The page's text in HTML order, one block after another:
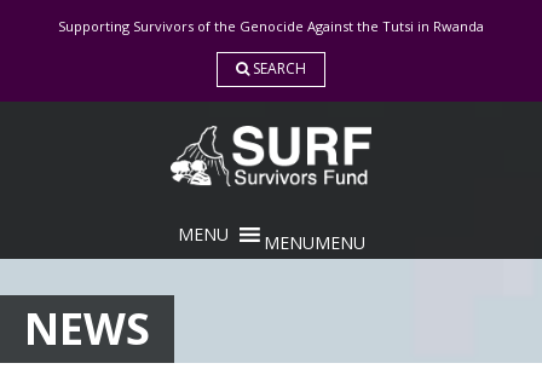
Supporting Survivors of the Genocide Against the Tutsi in Rwanda
SEARCH
MENUMENU
NEWS